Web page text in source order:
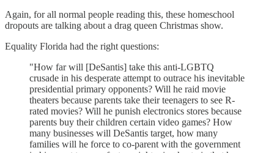
Again, for all normal people reading this, these homeschool
dropouts are talking about a drag queen Christmas show.
Equality Florida had the right questions:
"How far will [DeSantis] take this anti-LGBTQ
crusade in his desperate attempt to outrace his inevitable
presidential primary opponents? Will he raid movie
theaters because parents take their teenagers to see R-
rated movies? Will he punish electronics stores because
parents buy their children certain video games? How
many businesses will DeSantis target, how many
families will he force to co-parent with the government